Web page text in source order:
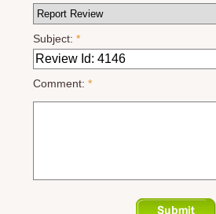
Subject:*
Comment:*